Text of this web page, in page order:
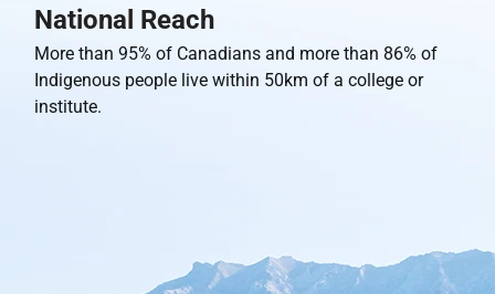
National Reach
More than 95% of Canadians and more than 86% of
Indigenous people live within 50km of a college or
institute.